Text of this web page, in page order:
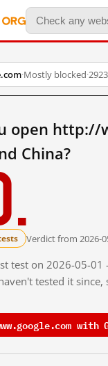
·Mostly blocked·
open http://
China?
Verdict from 2026-
test on 2026-05-
tested it
with